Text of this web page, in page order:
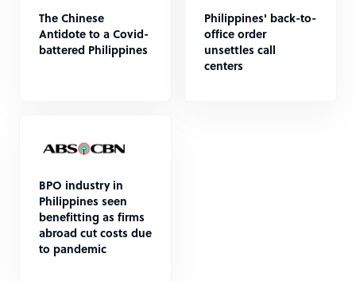
The Chinese
Antidote to a Covid-
battered Philippines
Philippines' back-to-
office order
unsettles call
centers
BPO industry in
Philippines seen
benefitting as firms
abroad cut costs due
to pandemic